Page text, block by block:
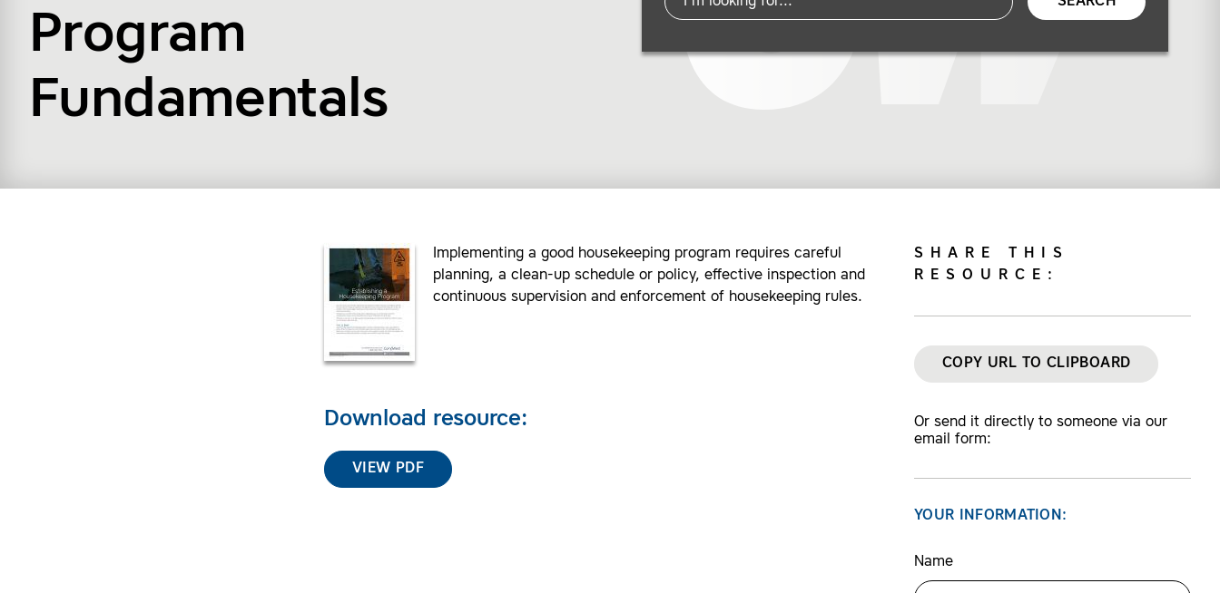
Program
Fundamentals
Implementing a good housekeeping program requires careful
planning, a clean-up schedule or policy, effective inspection and
continuous supervision and enforcement of housekeeping rules.
Download resource:
VIEW PDF
SHARE THIS
RESOURCE:
COPY URL TO CLIPBOARD
Or send it directly to someone via our
email form:
YOUR INFORMATION:
Name